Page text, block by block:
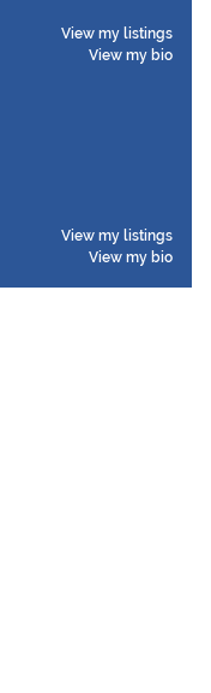
View my listings
View my bio
View my listings
View my bio